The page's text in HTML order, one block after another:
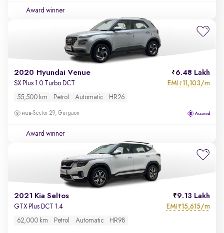
Award winner
2020 Hyundai Venue 6.48 Lakh
SX Plus 1.0 Turbo DCT EMI ₹11,103/m
55,500 km Petrol Automatic HR26
Sector 29, Gurgaon
Award winner
2021 Kia Seltos 9.13 Lakh
GTX Plus DCT 1.4 EMI ₹15,615/m
62,000 km Petrol Automatic HR98